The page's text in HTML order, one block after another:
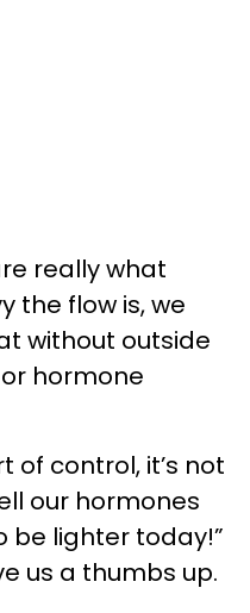
really what
the flow is, we
without outside
hormone
of control, it’s not
our hormones
be lighter today!”
us a thumbs up.